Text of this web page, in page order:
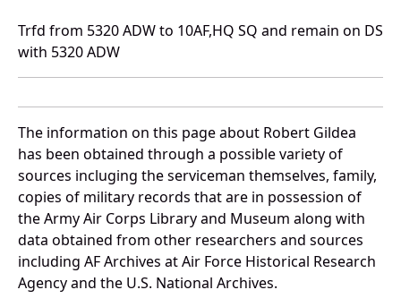
Trfd from 5320 ADW to 10AF,HQ SQ and remain on DS
with 5320 ADW
The information on this page about Robert Gildea
has been obtained through a possible variety of
sources incluging the serviceman themselves, family,
copies of military records that are in possession of
the Army Air Corps Library and Museum along with
data obtained from other researchers and sources
including AF Archives at Air Force Historical Research
Agency and the U.S. National Archives.